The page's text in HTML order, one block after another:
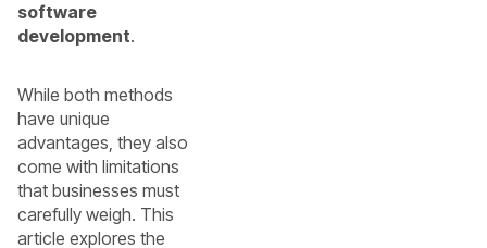
software
development.
While both methods
have unique
advantages, they also
come with limitations
that businesses must
carefully weigh. This
article explores the